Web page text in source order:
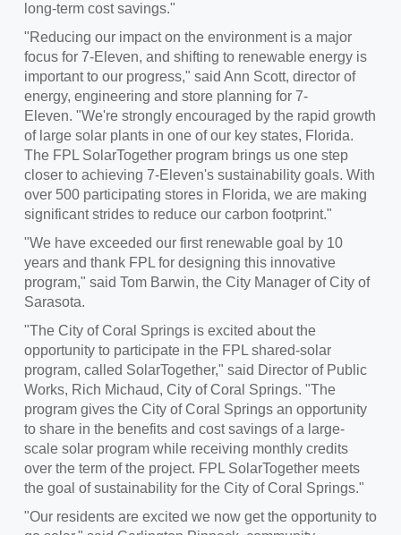
long-term cost savings."
"Reducing our impact on the environment is a major
focus for 7‑Eleven, and shifting to renewable energy is
important to our progress," said Ann Scott, director of
energy, engineering and store planning for 7-
Eleven. "We're strongly encouraged by the rapid growth
of large solar plants in one of our key states, Florida.
The FPL SolarTogether program brings us one step
closer to achieving 7-Eleven's sustainability goals. With
over 500 participating stores in Florida, we are making
significant strides to reduce our carbon footprint."
"We have exceeded our first renewable goal by 10
years and thank FPL for designing this innovative
program," said Tom Barwin, the City Manager of City of
Sarasota.
"The City of Coral Springs is excited about the
opportunity to participate in the FPL shared-solar
program, called SolarTogether," said Director of Public
Works, Rich Michaud, City of Coral Springs. "The
program gives the City of Coral Springs an opportunity
to share in the benefits and cost savings of a large-
scale solar program while receiving monthly credits
over the term of the project. FPL SolarTogether meets
the goal of sustainability for the City of Coral Springs."
"Our residents are excited we now get the opportunity to